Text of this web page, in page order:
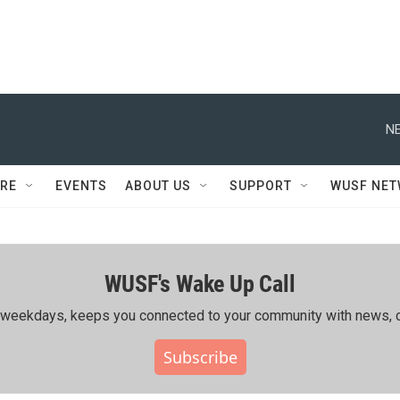
EVENTS ABOUT US SUPPORT WUSF
WUSF's Wake Up Call
keeps you connected to your community with news,
Subscribe